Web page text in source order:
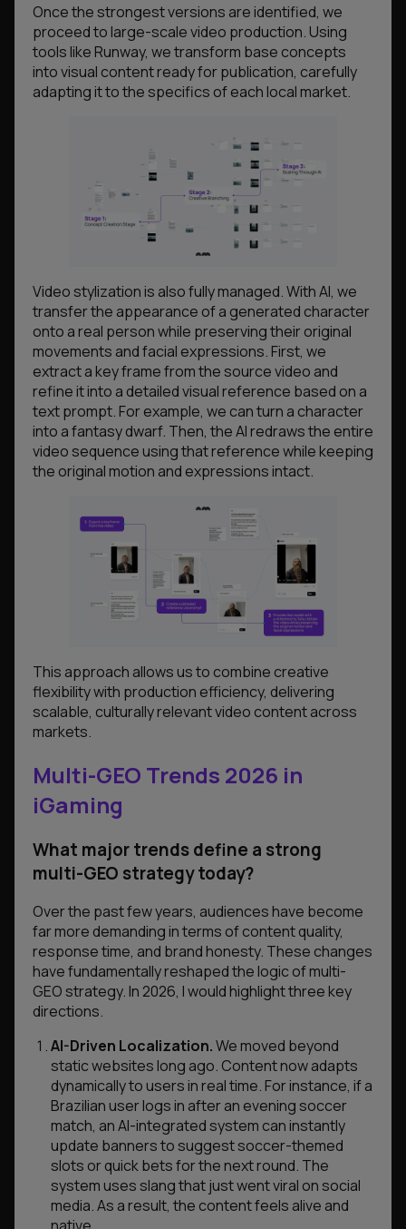
Once the strongest versions are identified, we
proceed to large-scale video production. Using
tools like Runway, we transform base concepts
into visual content ready for publication, carefully
adapting it to the specifics of each local market.
Video stylization is also fully managed. With AI, we
transfer the appearance of a generated character
onto a real person while preserving their original
movements and facial expressions. First, we
extract a key frame from the source video and
refine it into a detailed visual reference based on a
text prompt. For example, we can turn a character
into a fantasy dwarf. Then, the AI redraws the entire
video sequence using that reference while keeping
the original motion and expressions intact.
This approach allows us to combine creative
flexibility with production efficiency, delivering
scalable, culturally relevant video content across
markets.
Multi-GEO Trends 2026 in
iGaming
What major trends define a strong
multi-GEO strategy today?
Over the past few years, audiences have become
far more demanding in terms of content quality,
response time, and brand honesty. These changes
have fundamentally reshaped the logic of multi-
GEO strategy. In 2026, I would highlight three key
directions.
AI-Driven Localization.We moved beyond
static websites long ago. Content now adapts
dynamically to users in real time. For instance, if a
Brazilian user logs in after an evening soccer
match, an AI-integrated system can instantly
update banners to suggest soccer-themed
slots or quick bets for the next round. The
system uses slang that just went viral on social
media. As a result, the content feels alive and